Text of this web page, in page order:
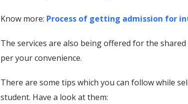
Know more: Process of getting admission for
The services are also being offered for the
per your convenience.
There are some tips which you can follow while
student. Have a look at them: